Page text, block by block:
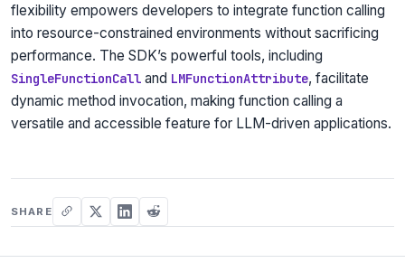
flexibility empowers developers to integrate function calling
into resource-constrained environments without sacrificing
performance. The SDK’s powerful tools, including
SingleFunctionCall and LMFunctionAttribute, facilitate
dynamic method invocation, making function calling a
versatile and accessible feature for LLM-driven applications.
SHARE